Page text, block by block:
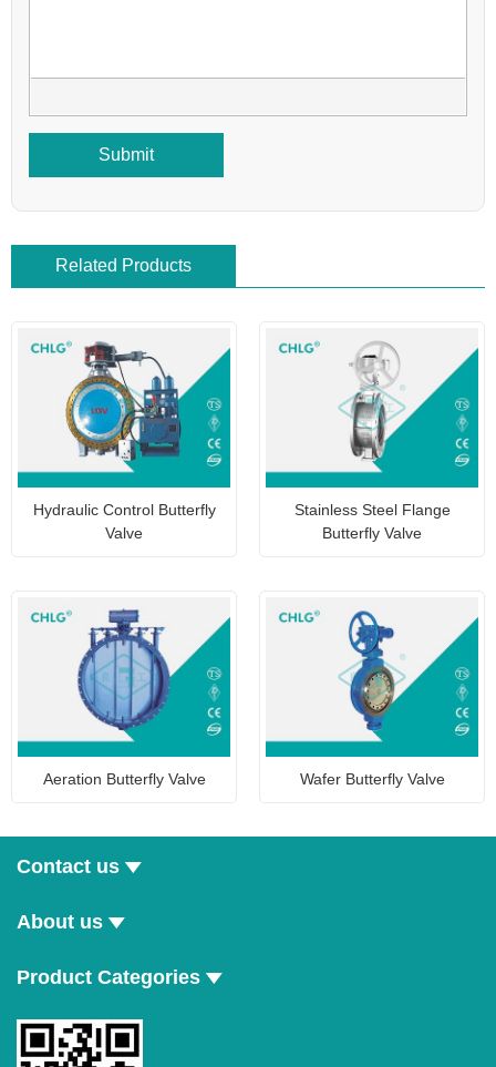
Submit
Related Products
Hydraulic Control Butterfly
Valve
Stainless Steel Flange
Butterfly Valve
Aeration Butterfly Valve Wafer Butterfly Valve
Contact us
About us
Product Categories